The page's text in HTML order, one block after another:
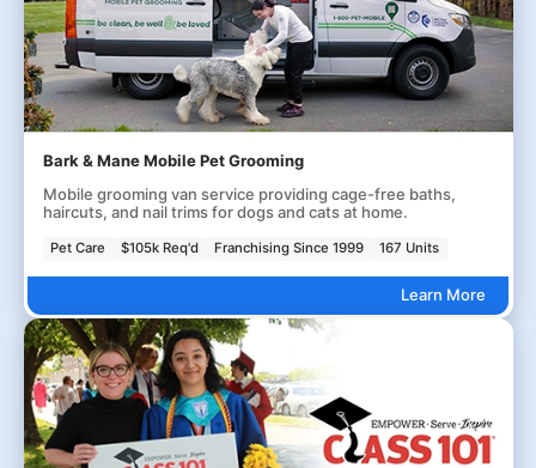
Bark & Mane Mobile Pet Grooming
Mobile grooming van service providing cage-free baths,
haircuts, and nail trims for dogs and cats at home.
Pet Care $105k Req'd Franchising Since 1999 167 Units
Learn More